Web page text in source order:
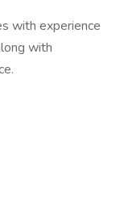
with experience
with